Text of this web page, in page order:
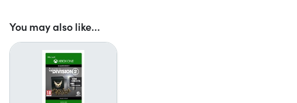
You may also like...